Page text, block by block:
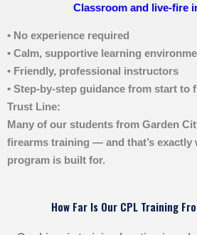
Classroom and live-fire
• No experience required
• Calm, supportive learning
• Friendly, professional instructors
• Step-by-step guidance from start to
Trust Line:
Many of our students from Garden
firearms training — and that’s exactly
program is built for.
How Far Is Our CPL Training